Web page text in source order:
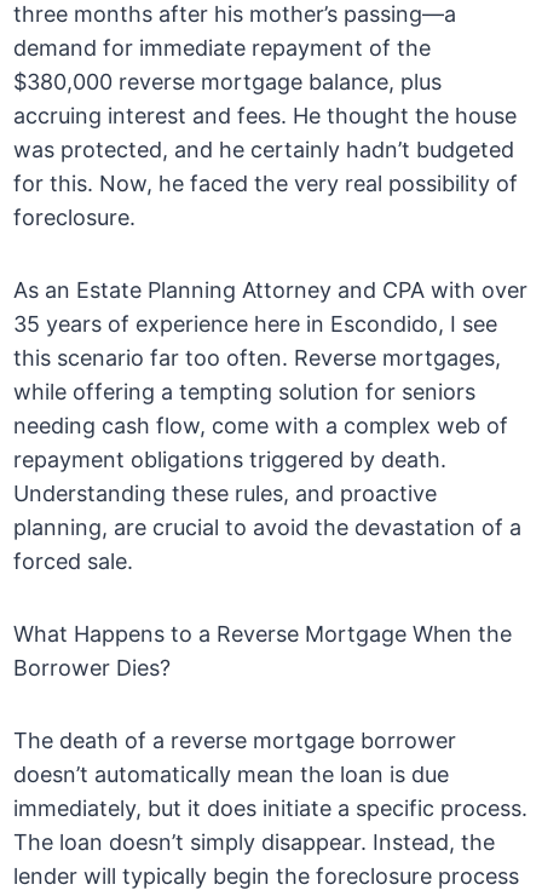
three months after his mother’s passing—a
demand for immediate repayment of the
$380,000 reverse mortgage balance, plus
accruing interest and fees. He thought the house
was protected, and he certainly hadn’t budgeted
for this. Now, he faced the very real possibility of
foreclosure.
As an Estate Planning Attorney and CPA with over
35 years of experience here in Escondido, I see
this scenario far too often. Reverse mortgages,
while offering a tempting solution for seniors
needing cash flow, come with a complex web of
repayment obligations triggered by death.
Understanding these rules, and proactive
planning, are crucial to avoid the devastation of a
forced sale.
What Happens to a Reverse Mortgage When the
Borrower Dies?
The death of a reverse mortgage borrower
doesn’t automatically mean the loan is due
immediately, but it does initiate a specific process.
The loan doesn’t simply disappear. Instead, the
lender will typically begin the foreclosure process